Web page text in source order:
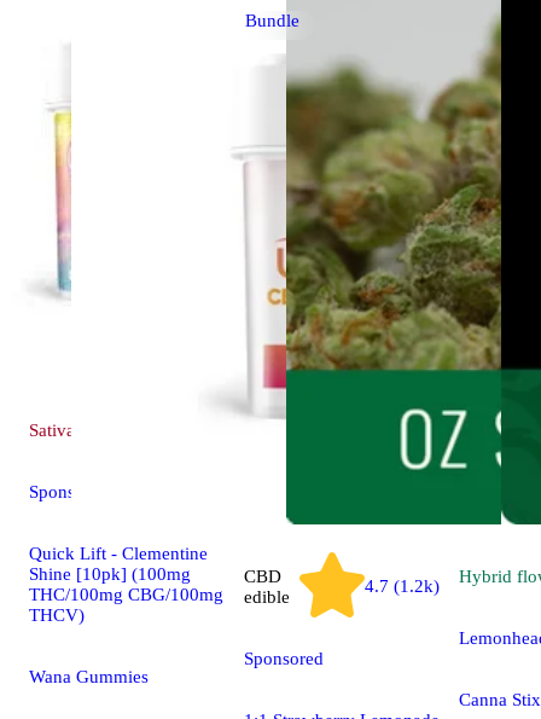
Bundle
Sativa
Sponsored
Quick Lift - Clementine
Shine [10pk] (100mg
THC/100mg CBG/100mg
THCV)
Wana Gummies
CBD
edible
4.7 (1.2k)
Sponsored
Hybrid
Canna